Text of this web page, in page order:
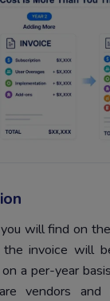
will find on
invoice will
a per-year
vendors and